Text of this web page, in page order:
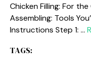
Chicken Filling: For
Assembling: Tools
Instructions Step 1: …
TAGS: